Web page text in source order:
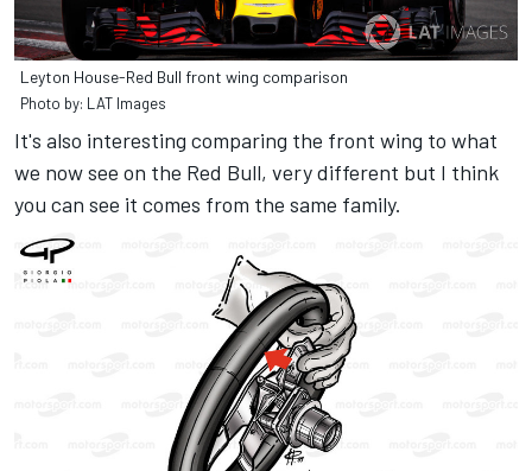
Leyton House-Red Bull front wing comparison
Photo by: LAT Images
It's also interesting comparing the front wing to what
we now see on the Red Bull, very different but I think
you can see it comes from the same family.